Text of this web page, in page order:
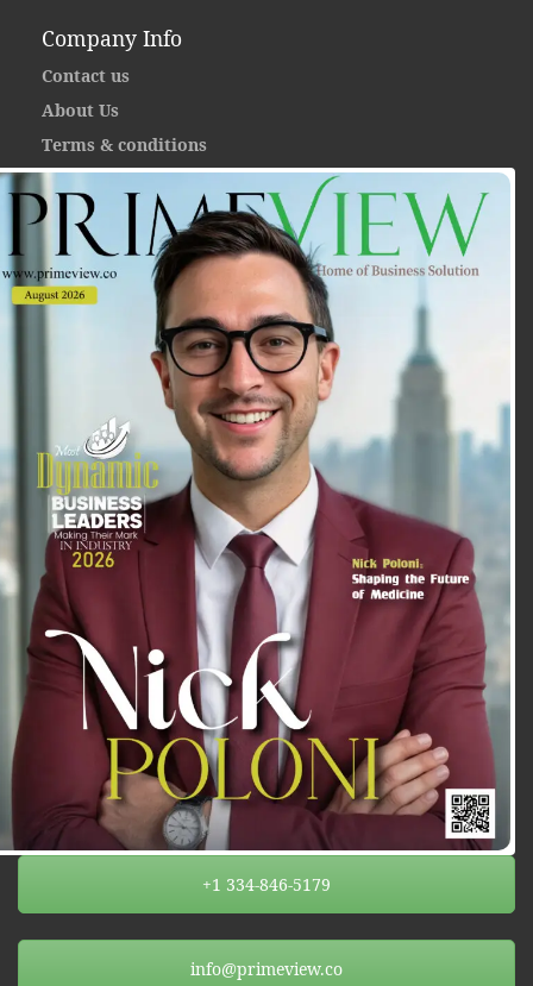
Company Info
Contact us
About Us
Terms & conditions
+1 334-846-5179
info@primeview.co